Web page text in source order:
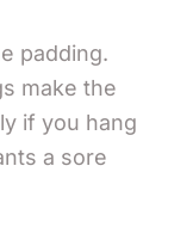
padding.
make the
if you hang
a sore